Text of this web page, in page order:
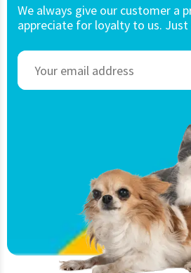
We always give our customer a
appreciate for loyalty to us. Just